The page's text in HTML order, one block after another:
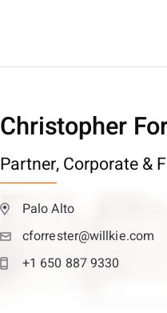
Christopher
Partner,Corporate &
Palo Alto
cforrester@willkie.com
+1 650 887 9330